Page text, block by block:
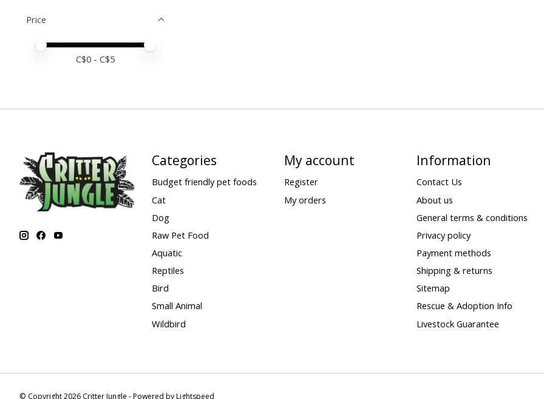
Price
Price minimum value
Price maximum value
C$0 - C$5
Categories
Budget friendly pet foods
Cat
Dog
Raw Pet Food
Aquatic
Reptiles
Bird
Small Animal
Wildbird
My account
Register
My orders
Information
Contact Us
About us
General terms & conditions
Privacy policy
Payment methods
Shipping & returns
Sitemap
Rescue & Adoption Info
Livestock Guarantee
© Copyright 2026 Critter Jungle - Powered byLightspeed